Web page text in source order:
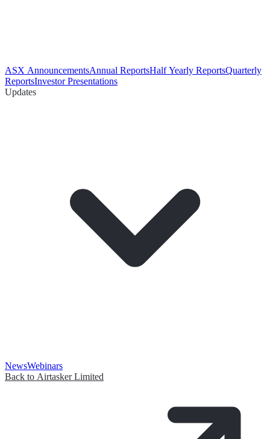
ASX AnnouncementsAnnual ReportsHalf Yearly ReportsQuarterly
ReportsInvestor Presentations
Updates
NewsWebinars
Back to Airtasker Limited